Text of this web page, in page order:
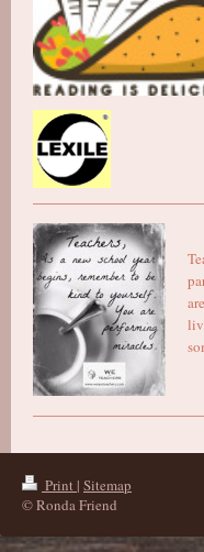
Print | Sitemap
© Ronda Friend